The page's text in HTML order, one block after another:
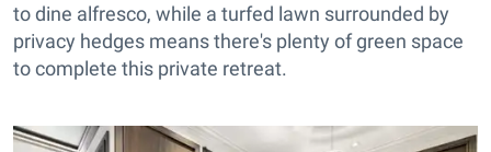
to dine alfresco, while a turfed lawn surrounded by
privacy hedges means there's plenty of green space
to complete this private retreat.